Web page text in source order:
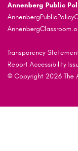
Annenberg Public
Transparency
Report Accessibility
© Copyright 2026 The